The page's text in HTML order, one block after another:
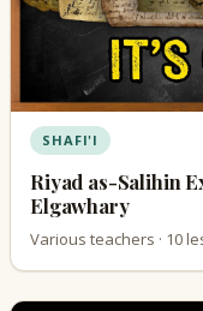
SHAFI'I
Riyad as-Salihin
Elgawhary
Various teachers · 10